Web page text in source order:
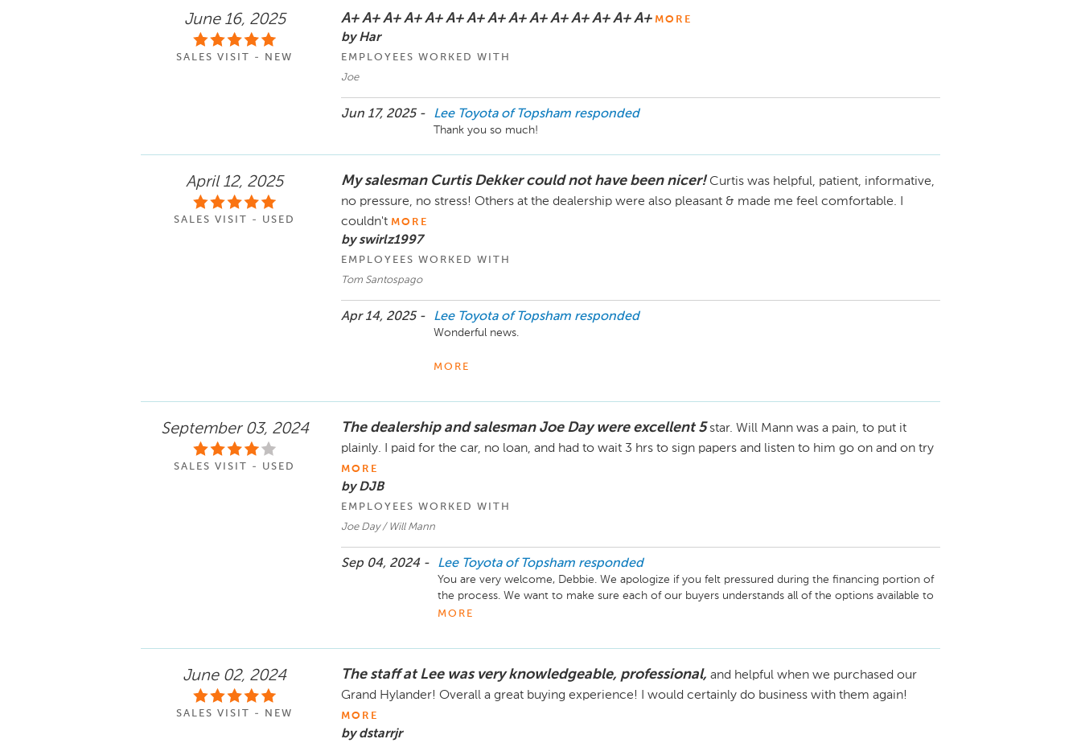
June 16, 2025
SALES VISIT - NEW
A+ A+ A+ A+ A+ A+ A+ A+ A+ A+ A+ A+ A+ A+ A+ MORE
by Har
EMPLOYEES WORKED WITH
Joe
Jun 17, 2025 - Lee Toyota of Topsham responded
Thank you so much!
April 12, 2025
SALES VISIT - USED
My salesman Curtis Dekker could not have been nicer! Curtis was helpful, patient, informative,
no pressure, no stress! Others at the dealership were also pleasant & made me feel comfortable. I
couldn't MORE
by swirlz1997
EMPLOYEES WORKED WITH
Tom Santospago
Apr 14, 2025 - Lee Toyota of Topsham responded
Wonderful news.
Thank you so kindly.
MORE
September 03, 2024
SALES VISIT - USED
The dealership and salesman Joe Day were excellent 5 star. Will Mann was a pain, to put it
plainly. I paid for the car, no loan, and had to wait 3 hrs to sign papers and listen to him go on and on try
MORE
by DJB
EMPLOYEES WORKED WITH
Joe Day / Will Mann
Sep 04, 2024 - Lee Toyota of Topsham responded
You are very welcome, Debbie. We apologize if you felt pressured during the financing portion of
the process. We want to make sure each of our buyers understands all of the options available to
them, whether you choose them or not we are obligated to present them. Thank you again!
MORE
June 02, 2024
SALES VISIT - NEW
The staff at Lee was very knowledgeable, professional, and helpful when we purchased our
Grand Hylander! Overall a great buying experience! I would certainly do business with them again!
MORE
by dstarrjr